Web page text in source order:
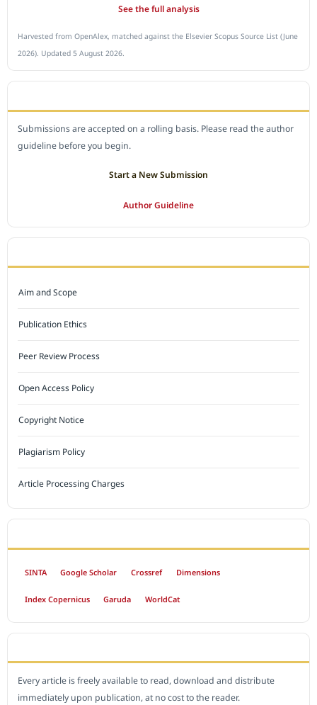
See the full analysis
Harvested from OpenAlex, matched against the Elsevier Scopus Source List (June
2026). Updated 5 August 2026.
Submissions are accepted on a rolling basis. Please read the author
guideline before you begin.
Start a New Submission
Author Guideline
Aim and Scope
Publication Ethics
Peer Review Process
Open Access Policy
Copyright Notice
Plagiarism Policy
Article Processing Charges
SINTA Google Scholar Crossref Dimensions
Index Copernicus Garuda WorldCat
Every article is freely available to read, download and distribute
immediately upon publication, at no cost to the reader.